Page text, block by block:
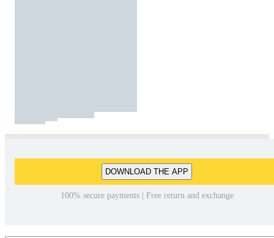
DOWNLOAD THE APP
100% secure payments | Free return and exchange